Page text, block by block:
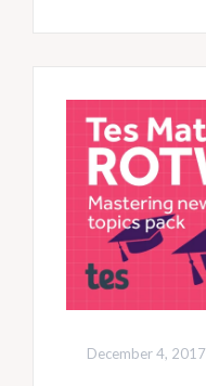
December 4, 2017